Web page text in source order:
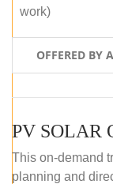
work)
OFFERED BY
This on-demand
planning and